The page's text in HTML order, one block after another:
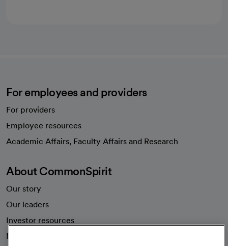
For employees and providers
For providers
Employee resources
Academic Affairs, Faculty Affairs and Research
About CommonSpirit
Our story
Our leaders
Investor resources
News